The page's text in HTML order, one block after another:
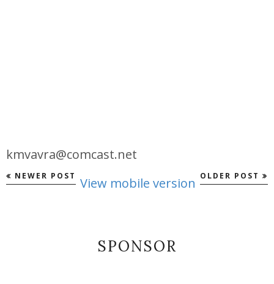
kmvavra@comcast.net
NEWER POST OLDER POST
View mobile version
SPONSOR